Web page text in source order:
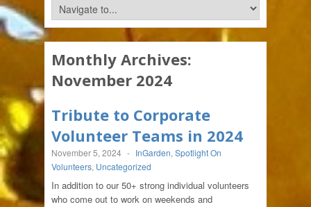
Monthly Archives:
November 2024
Tribute to Corporate
Volunteer Teams in 2024
November 5, 2024 - InGarden, Spotlight On
Volunteers, Uncategorized
In addition to our 50+ strong individual volunteers
who come out to work on weekends and